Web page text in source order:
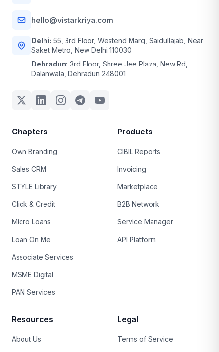
hello@vistarkriya.com
Delhi: 55, 3rd Floor, Westend Marg, Saidullajab, Near
Saket Metro, New Delhi 110030
Dehradun: 3rd Floor, Shree Jee Plaza, New Rd,
Dalanwala, Dehradun 248001
Chapters
Own Branding
Sales CRM
STYLE Library
Click & Credit
Micro Loans
Loan On Me
Associate Services
MSME Digital
PAN Services
Products
CIBIL Reports
Invoicing
Marketplace
B2B Network
Service Manager
API Platform
Resources
About Us
Legal
Terms of Service